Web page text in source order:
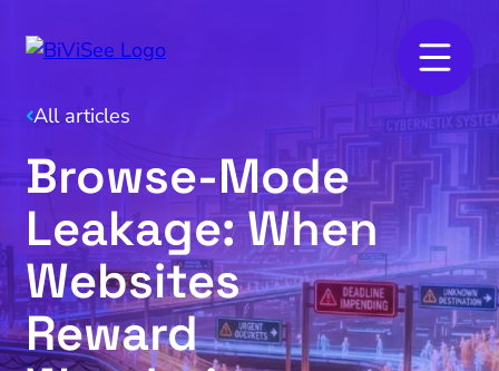
All articles
Browse‑Mode
Leakage: When
Websites
Reward